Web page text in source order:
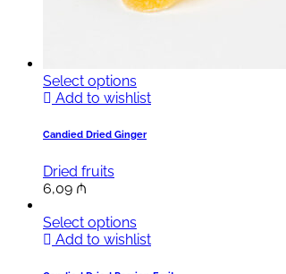
Select options
Add to wishlist
Candied Dried Ginger
Dried fruits
6,09 ₼
Select options
Add to wishlist